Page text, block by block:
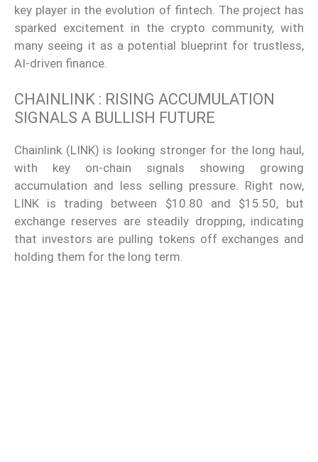
key player in the evolution of fintech. The project has
sparked excitement in the crypto community, with
many seeing it as a potential blueprint for trustless,
AI-driven finance.
CHAINLINK : RISING ACCUMULATION
SIGNALS A BULLISH FUTURE
Chainlink (LINK) is looking stronger for the long haul,
with key on-chain signals showing growing
accumulation and less selling pressure. Right now,
LINK is trading between $10.80 and $15.50, but
exchange reserves are steadily dropping, indicating
that investors are pulling tokens off exchanges and
holding them for the long term.